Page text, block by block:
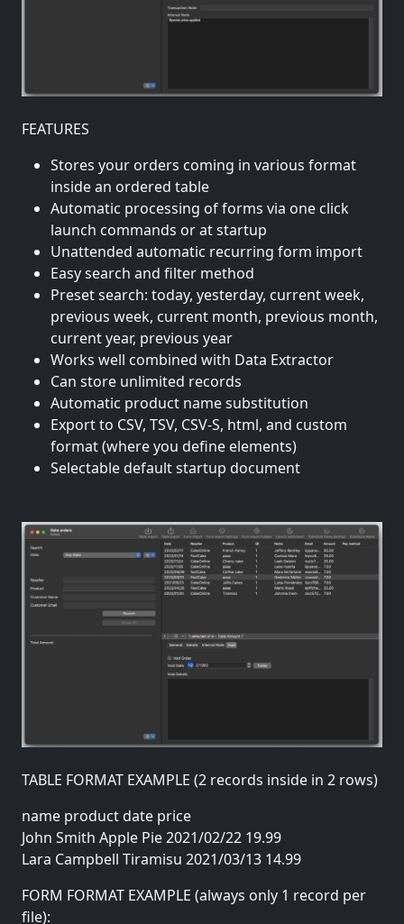
FEATURES
Stores your orders coming in various format
inside an ordered table
Automatic processing of forms via one click
launch commands or at startup
Unattended automatic recurring form import
Easy search and filter method
Preset search: today, yesterday, current week,
previous week, current month, previous month,
current year, previous year
Works well combined with Data Extractor
Can store unlimited records
Automatic product name substitution
Export to CSV, TSV, CSV-S, html, and custom
format (where you define elements)
Selectable default startup document
TABLE FORMAT EXAMPLE (2 records inside in 2 rows)
name product date price
John Smith Apple Pie 2021/02/22 19.99
Lara Campbell Tiramisu 2021/03/13 14.99
FORM FORMAT EXAMPLE (always only 1 record per
file):